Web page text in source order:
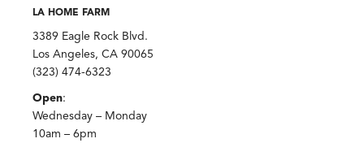
LA HOME FARM
3389 Eagle Rock Blvd.
Los Angeles, CA 90065
(323) 474-6323
Open:
Wednesday – Monday
10am – 6pm